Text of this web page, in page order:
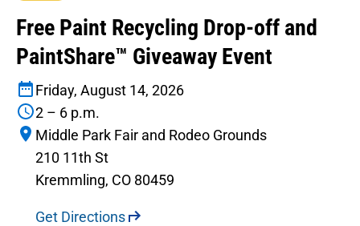
Free Paint Recycling Drop-off and
PaintShare™ Giveaway Event
Friday, August 14, 2026
2 – 6 p.m.
Middle Park Fair and Rodeo Grounds
210 11th St
Kremmling, CO 80459
Get Directions